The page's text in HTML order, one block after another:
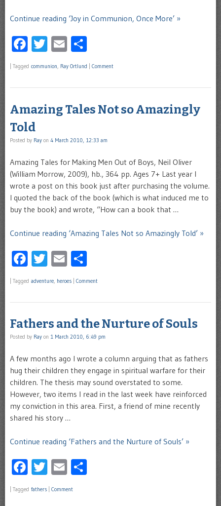
Continue reading ‘Joy in Communion, Once More’ »
Facebook
Twitter
Email
Tagged communion, Ray Ortlund Comment
Amazing Tales Not so Amazingly
Told
Posted by Ray on 4 March 2010, 12:33 am
Amazing Tales for Making Men Out of Boys, Neil Oliver
(William Morrow, 2009), hb., 364 pp. Ages 7+ Last year I
wrote a post on this book just after purchasing the volume.
I quoted the back of the book (which is what induced me to
buy the book) and wrote, “How can a book that …
Continue reading ‘Amazing Tales Not so Amazingly Told’ »
Facebook
Twitter
Email
Tagged adventure heroes Comment
Fathers and the Nurture of Souls
Posted by Ray on 1 March 2010, 6:49 pm
A few months ago I wrote a column arguing that as fathers
hug their children they engage in spiritual warfare for their
children. The thesis may sound overstated to some.
However, two items I read in the last week have reinforced
my conviction in this area. First, a friend of mine recently
shared his story …
Continue reading ‘Fathers and the Nurture of Souls’ »
Facebook
Twitter
Email
Tagged fathers Comment